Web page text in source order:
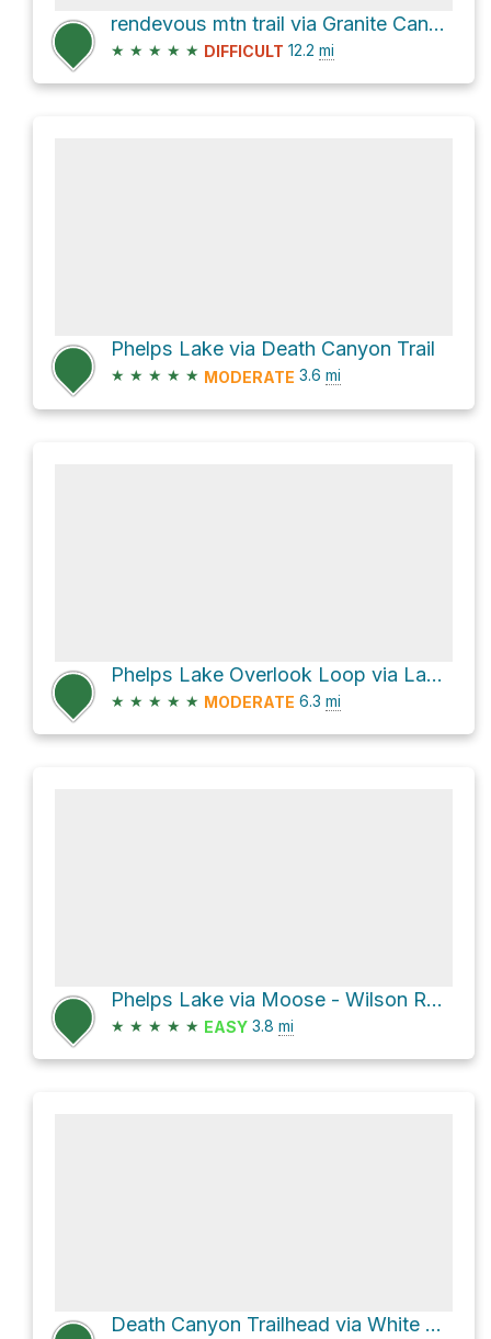
rendevous mtn trail via Granite Canyon Trail and Rendezvous Mountain Trail
★ ★ ★ ★ ★ DIFFICULT 12.2 mi
Phelps Lake via Death Canyon Trail
★ ★ ★ ★ ★ MODERATE 3.6 mi
Phelps Lake Overlook Loop via Lake Creek Trail and Woodland Trail
★ ★ ★ ★ ★ MODERATE 6.3 mi
Phelps Lake via Moose - Wilson Road
★ ★ ★ ★ ★ EASY 3.8 mi
Death Canyon Trailhead via White Grass Trailhead Road